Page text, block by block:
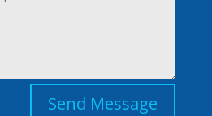
Send Message